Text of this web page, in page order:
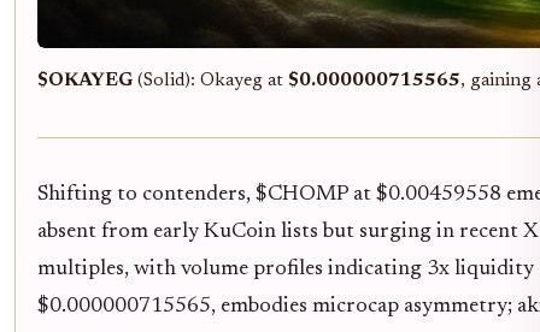
$OKAYEG (Solid): Okayeg at $0.000000715565, gaining
Shifting to contenders, $CHOMP at $0.00459558
absent from early KuCoin lists but surging in recent
multiples, with volume profiles indicating 3x
$0.000000715565, embodies microcap asymmetry;